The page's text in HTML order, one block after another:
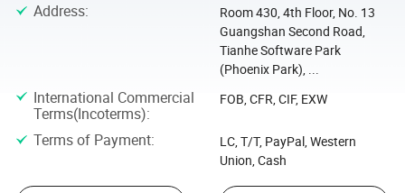
Address:
Room 430, 4th Floor, No. 13
Guangshan Second Road,
Tianhe Software Park
(Phoenix Park), ...
International Commercial
Terms(Incoterms):
FOB, CFR, CIF, EXW
Terms of Payment:
LC, T/T, PayPal, Western
Union, Cash